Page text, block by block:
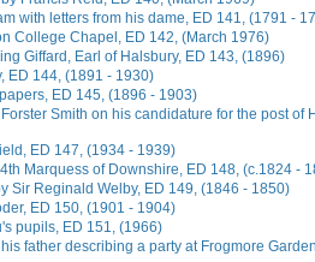
with letters from his dame, ED 141, (1791 -
College Chapel, ED 142, (March 1976)
Giffard, Earl of Halsbury, ED 143, (1896)
ED 144, (1891 - 1930)
ED 145, (1896 - 1903)
Smith on his candidature for the post of
ED 147, (1934 - 1939)
Marquess of Downshire, ED 148, (c.1824 -
Sir Reginald Welby, ED 149, (1846 - 1850)
ED 150, (1901 - 1904)
pupils, ED 151, (1966)
father describing a party at Frogmore